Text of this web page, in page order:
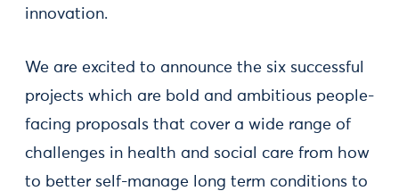
innovation.
We are excited to announce the six successful
projects which are bold and ambitious people-
facing proposals that cover a wide range of
challenges in health and social care from how
to better self-manage long term conditions to